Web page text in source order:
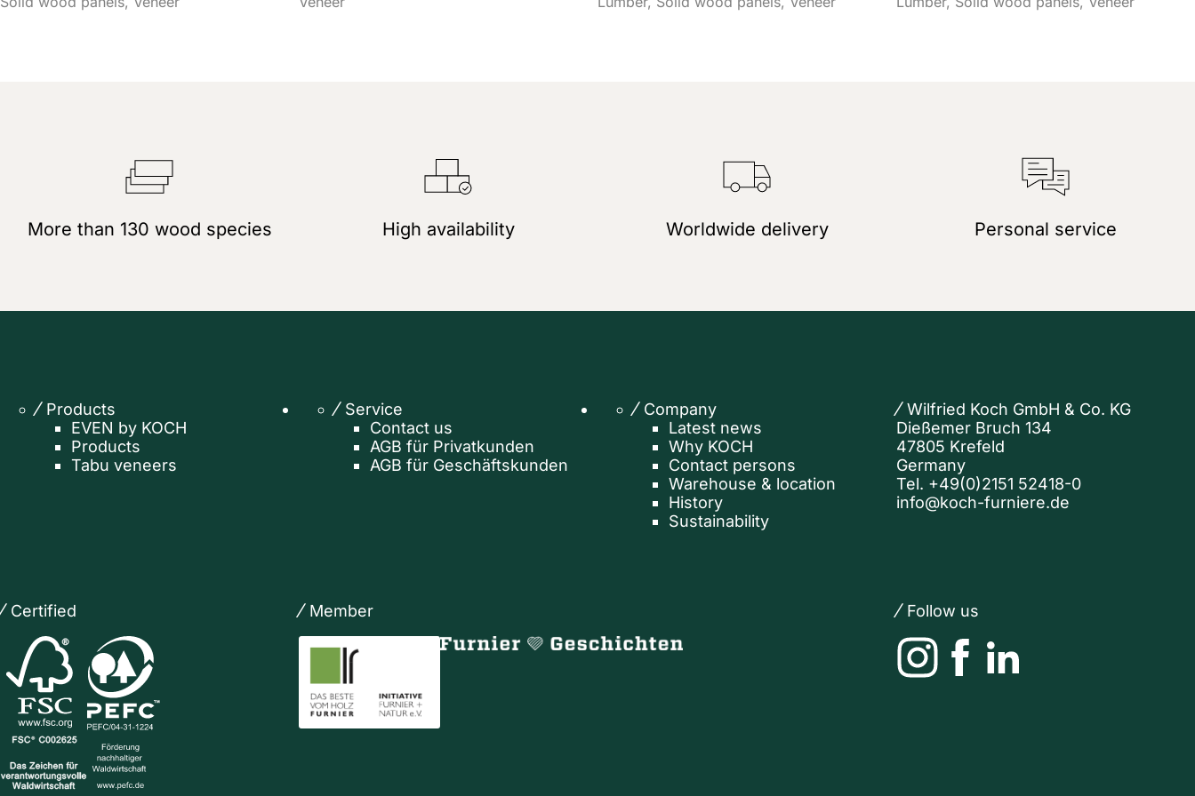
More than 130 wood species High availability Worldwide delivery Personal service
Products
EVEN by KOCH
Products
Tabu veneers
Service
Contact us
AGB für Privatkunden
AGB für Geschäftskunden
Company
Latest news
Why KOCH
Contact persons
Warehouse & location
History
Sustainability
Wilfried Koch GmbH & Co. KG
Dießemer Bruch 134
47805 Krefeld
Germany
Tel. +49(0)2151 52418-0
info@koch-furniere.de
Certified Member Follow us